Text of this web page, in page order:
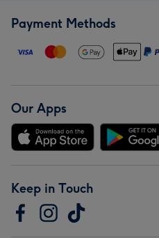
Payment Methods
Our Apps
Keep in Touch